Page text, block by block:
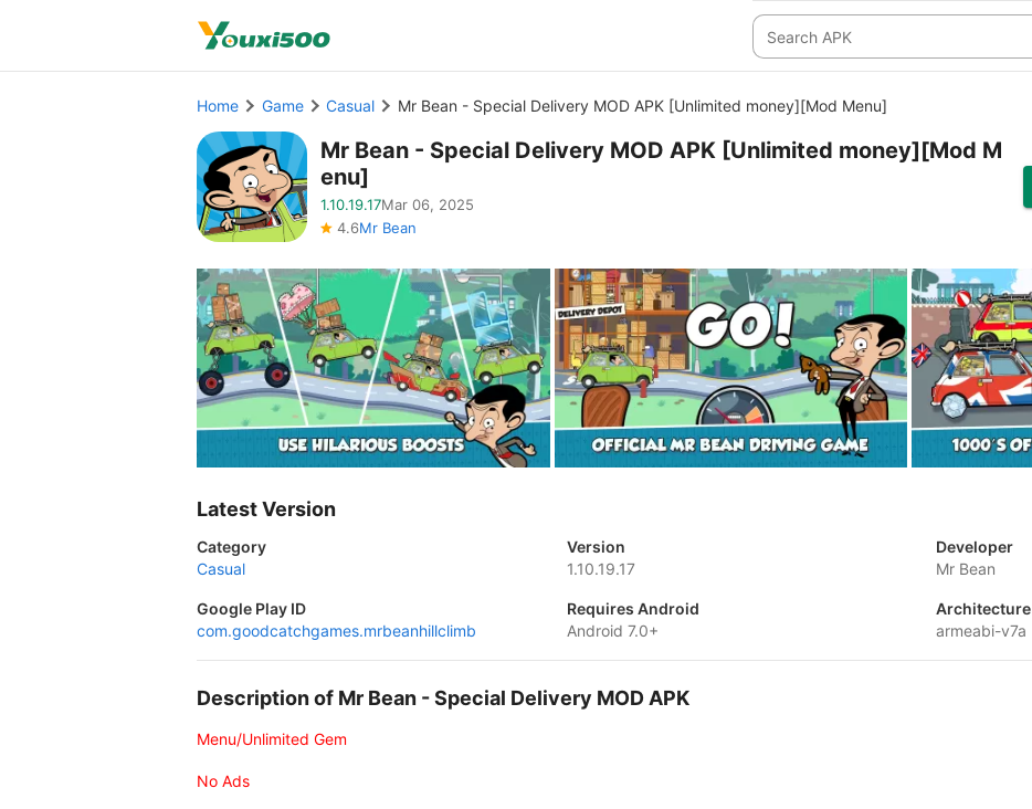
Home Game Casual Mr Bean - Special Delivery MOD APK [Unlimited money][Mod Menu]
Mr Bean - Special Delivery MOD APK [Unlimited money][Mod M
enu]
1.10.19.17Mar 06, 2025
4.6Mr Bean
Latest Version
Category
Casual
Version
1.10.19.17
Developer
Mr Bean
Google Play ID
com.goodcatchgames.mrbeanhillclimb
Requires Android
Android 7.0+
Architecture
armeabi-v7a
Description of Mr Bean - Special Delivery MOD APK
Menu/Unlimited Gem
No Ads